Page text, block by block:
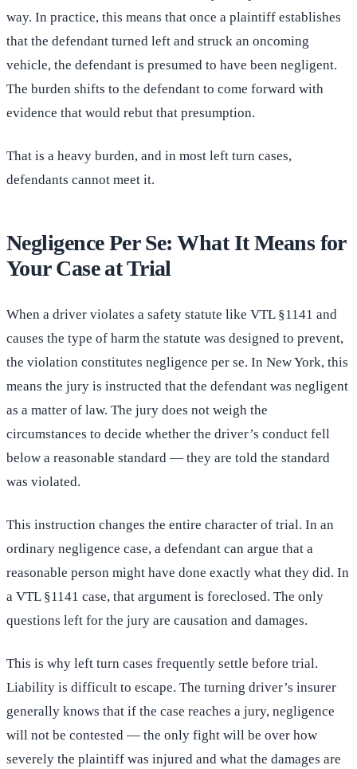
way. In practice, this means that once a plaintiff establishes
that the defendant turned left and struck an oncoming
vehicle, the defendant is presumed to have been negligent.
The burden shifts to the defendant to come forward with
evidence that would rebut that presumption.
That is a heavy burden, and in most left turn cases,
defendants cannot meet it.
Negligence Per Se: What It Means for
Your Case at Trial
When a driver violates a safety statute like VTL §1141 and
causes the type of harm the statute was designed to prevent,
the violation constitutes negligence per se. In New York, this
means the jury is instructed that the defendant was negligent
as a matter of law. The jury does not weigh the
circumstances to decide whether the driver’s conduct fell
below a reasonable standard — they are told the standard
was violated.
This instruction changes the entire character of trial. In an
ordinary negligence case, a defendant can argue that a
reasonable person might have done exactly what they did. In
a VTL §1141 case, that argument is foreclosed. The only
questions left for the jury are causation and damages.
This is why left turn cases frequently settle before trial.
Liability is difficult to escape. The turning driver’s insurer
generally knows that if the case reaches a jury, negligence
will not be contested — the only fight will be over how
severely the plaintiff was injured and what the damages are